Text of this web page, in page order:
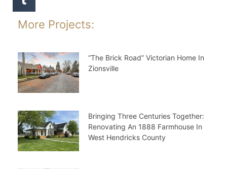
More Projects:
“The Brick Road” Victorian Home In
Zionsville
Bringing Three Centuries Together:
Renovating An 1888 Farmhouse In
West Hendricks County